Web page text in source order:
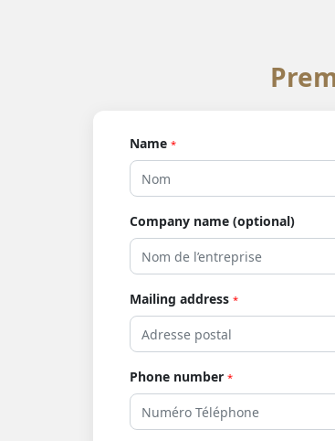
Name *
Company name (optional)
Mailing address *
Phone number *